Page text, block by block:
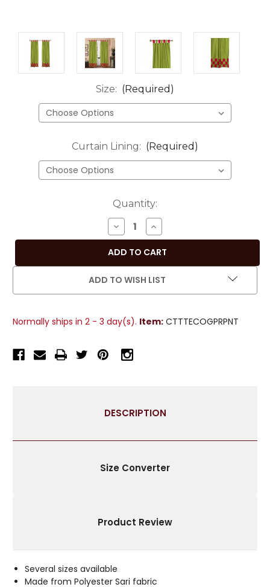
Size: (Required)
Curtain Lining: (Required)
Quantity:
DECREASE
QUANTITY
OF
2
ECLECTIC
INDIAN
CHECK
CURTAINS
INCREASE
QUANTITY
OF
2
ECLECTIC
CHECK
ADD TO WISH LIST
Normally ships in 2 - 3 day(s). Item: CTTTECOGPRPNT
DESCRIPTION
Size Converter
Product Review
Several sizes available
Made from Polyester Sari fabric